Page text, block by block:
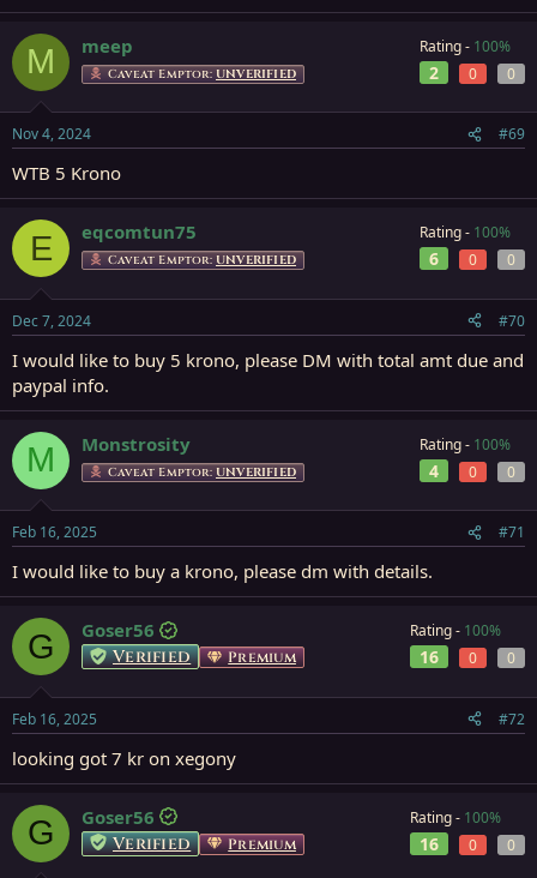
M meep
Caveat Emptor: UNVERIFIED
Rating - 100%
2 0 0
Nov 4, 2024 #69
WTB 5 Krono
E eqcomtun75
Caveat Emptor: UNVERIFIED
Rating - 100%
6 0 0
Dec 7, 2024 #70
I would like to buy 5 krono, please DM with total amt due and
paypal info.
M Monstrosity
Caveat Emptor: UNVERIFIED
Rating - 100%
4 0 0
Feb 16, 2025 #71
I would like to buy a krono, please dm with details.
G Goser56
Verified Premium
Rating - 100%
16 0 0
Feb 16, 2025 #72
looking got 7 kr on xegony
G Goser56
Verified Premium
Rating - 100%
16 0 0